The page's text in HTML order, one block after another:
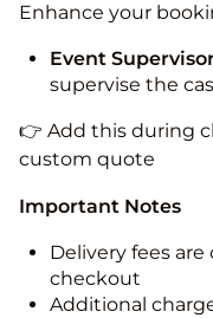
Enhance your
Event
supervise the
👉 Add this during
custom quote
Important Notes
Delivery fees
checkout
Additional